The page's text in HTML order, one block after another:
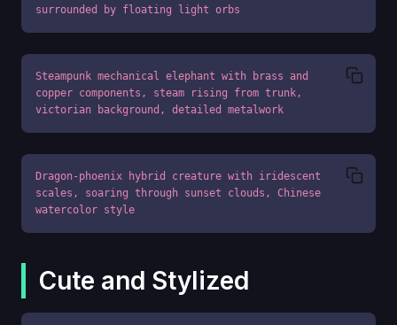
surrounded by floating light orbs
Steampunk mechanical elephant with brass and
copper components, steam rising from trunk,
victorian background, detailed metalwork
Dragon-phoenix hybrid creature with iridescent
scales, soaring through sunset clouds, Chinese
watercolor style
Cute and Stylized